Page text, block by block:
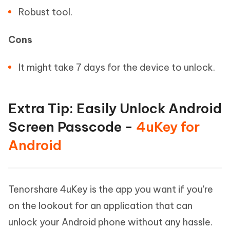
Robust tool.
Cons
It might take 7 days for the device to unlock.
Extra Tip: Easily Unlock Android
Screen Passcode - 4uKey for
Android
Tenorshare 4uKey is the app you want if you're
on the lookout for an application that can
unlock your Android phone without any hassle.